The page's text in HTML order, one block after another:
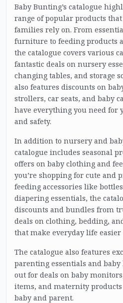
Baby Bunting’s catalogue
range of popular products
families rely on. From
furniture to feeding products
the catalogue covers various
fantastic deals on nursery
changing tables, and storage
also features discounts on
strollers, car seats, and baby
have everything you need for
and safety.
In addition to nursery and
catalogue includes seasonal
offers on baby clothing and
you’re shopping for cute and
feeding accessories like
diapering essentials, the
discounts and bundles from
deals on clothing, bedding,
that make everyday life
The catalogue also features
parenting essentials and
out for deals on baby
items, and maternity
baby and parent.